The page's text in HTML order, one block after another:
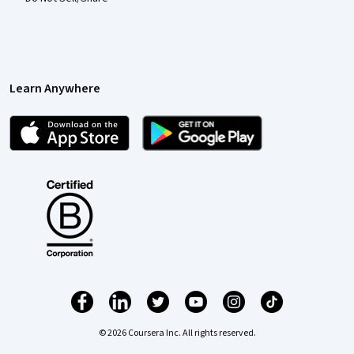
Learn Anywhere
© 2026 Coursera Inc. All rights reserved.